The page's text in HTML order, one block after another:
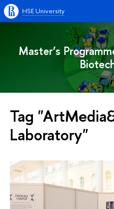
HSE University
Master’s
Tag
Laboratory"